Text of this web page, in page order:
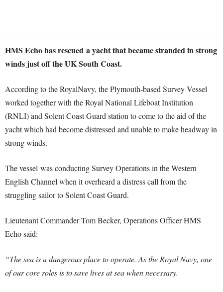
HMS Echo has rescued a yacht that became stranded in strong
winds just off the UK South Coast.
According to the RoyalNavy, the Plymouth-based Survey Vessel
worked together with the Royal National Lifeboat Institution
(RNLI) and Solent Coast Guard station to come to the aid of the
yacht which had become distressed and unable to make headway in
strong winds.
The vessel was conducting Survey Operations in the Western
English Channel when it overheard a distress call from the
struggling sailor to Solent Coast Guard.
Lieutenant Commander Tom Becker, Operations Officer HMS
Echo said:
“The sea is a dangerous place to operate. As the Royal Navy, one
of our core roles is to save lives at sea when necessary.